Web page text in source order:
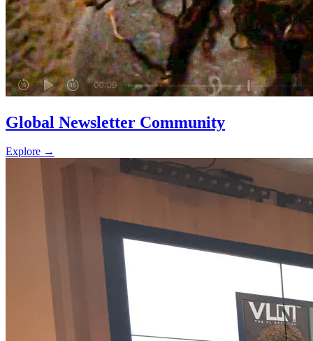
Global Newsletter Community
Explore →